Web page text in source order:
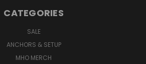
CATEGORIES
SALE
ANCHORS & SETUP
MHO MERCH